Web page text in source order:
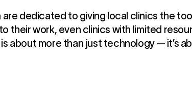
dedicated to giving local clinics the
their work, even clinics with limited
about more than just technology — it’s